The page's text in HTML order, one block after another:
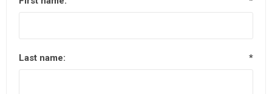
Last name: *